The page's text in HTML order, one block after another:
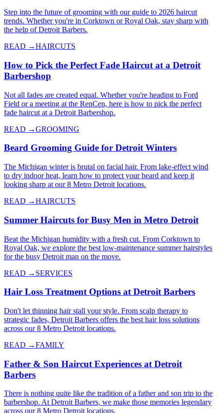
Step into the future of grooming with our guide to 2026 haircut
trends. Whether you're in Corktown or Royal Oak, stay sharp with
the help of Detroit Barbers.
READ →HAIRCUTS
How to Pick the Perfect Fade Haircut at a Detroit
Barbershop
Not all fades are created equal. Whether you're heading to Ford
Field or a meeting at the RenCen, here is how to pick the perfect
fade haircut at a Detroit Barbershop.
READ →GROOMING
Beard Grooming Guide for Detroit Winters
The Michigan winter is brutal on facial hair. From lake-effect wind
to dry indoor heat, learn how to protect your beard and keep it
looking sharp at our 8 Metro Detroit locations.
READ →HAIRCUTS
Summer Haircuts for Busy Men in Metro Detroit
Beat the Michigan humidity with a fresh cut. From Corktown to
Royal Oak, we explore the best low-maintenance summer hairstyles
for the busy Detroit man on the move.
READ → SERVICES
Hair Loss Treatment Options at Detroit Barbers
Don't let thinning hair stall your style. From scalp therapy to
strategic fades, Detroit Barbers offers the best hair loss solutions
across our 8 Metro Detroit locations.
READ →FAMILY
Father & Son Haircut Experiences at Detroit
Barbers
There is nothing quite like the tradition of a father and son trip to the
barbershop. At Detroit Barbers, we make those memories legendary
across our 8 Metro Detroit locations.